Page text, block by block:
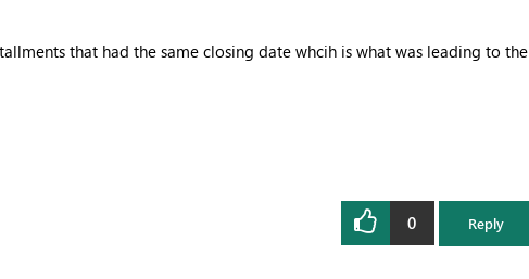
that had the same closing date whcih is what was leading to the
0 Reply